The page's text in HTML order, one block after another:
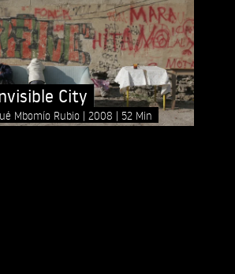
City
Mbomío Rubio 2008 52 Min